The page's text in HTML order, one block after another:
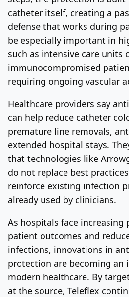
catheter itself, creating a
defense that works during
be especially important in
such as intensive care units
immunocompromised
requiring ongoing vascular
Healthcare providers say
can help reduce catheter
premature line removals,
extended hospital stays.
that technologies like
do not replace best
reinforce existing infection
already used by clinicians.
As hospitals face increasing
patient outcomes and
infections, innovations in
protection are becoming
modern healthcare. By
at the source, Teleflex